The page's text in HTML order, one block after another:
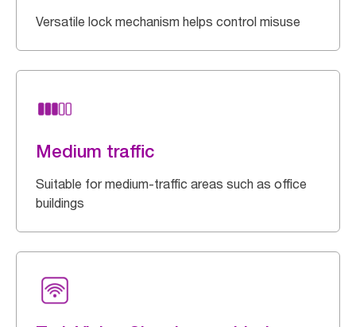
Versatile lock mechanism helps control misuse
Medium traffic
Suitable for medium-traffic areas such as office
buildings